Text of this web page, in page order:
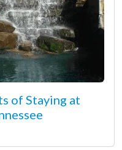
of Staying at